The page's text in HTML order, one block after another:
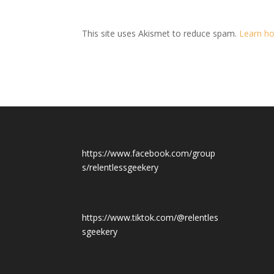
This site uses Akismet to reduce spam. Learn
https://www.facebook.com/group
s/relentlessgeekery
https://www.tiktok.com/@relentles
sgeekery